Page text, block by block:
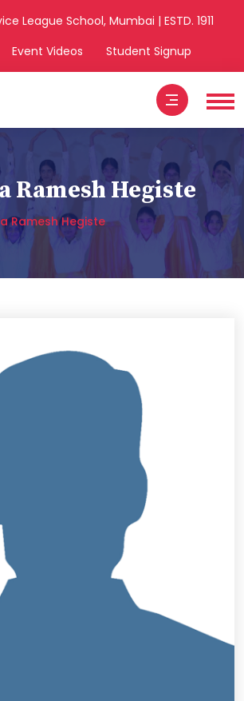
League School, Mumbai | ESTD. 1911
Event Videos Student Signup
Ramesh Hegiste
Ramesh Hegiste